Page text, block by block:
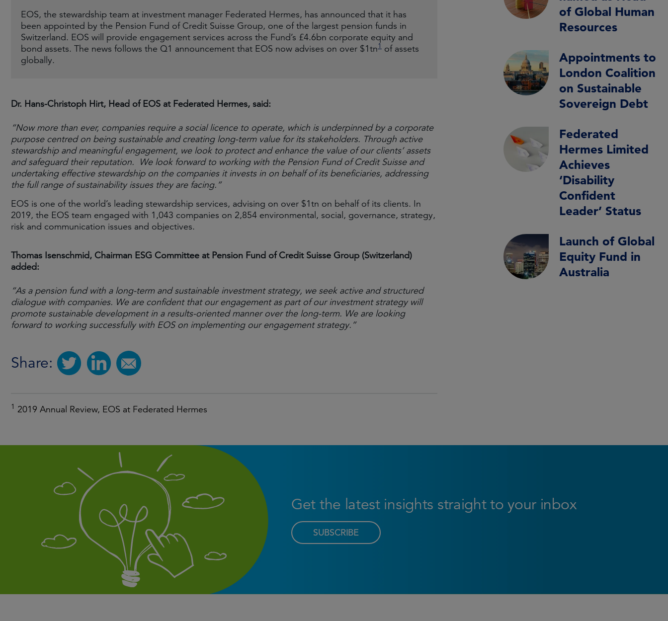
EOS, the stewardship team at investment manager Federated Hermes, has announced that it has
been appointed by the Pension Fund of Credit Suisse Group, one of the largest pension funds in
Switzerland. EOS will provide engagement services across the Fund’s £4.6bn corporate equity and
bond assets. The news follows the Q1 announcement that EOS now advises on over $1tn1 of assets
globally.
Dr. Hans-Christoph Hirt, Head of EOS at Federated Hermes, said:
“Now more than ever, companies require a social licence to operate, which is underpinned by a corporate
purpose centred on being sustainable and creating long-term value for its stakeholders. Through active
stewardship and meaningful engagement, we look to protect and enhance the value of our clients’ assets
and safeguard their reputation. We look forward to working with the Pension Fund of Credit Suisse and
undertaking effective stewardship on the companies it invests in on behalf of its beneficiaries, addressing
the full range of sustainability issues they are facing.”
EOS is one of the world’s leading stewardship services, advising on over $1tn on behalf of its clients. In
2019, the EOS team engaged with 1,043 companies on 2,854 environmental, social, governance, strategy,
risk and communication issues and objectives.
Thomas Isenschmid, Chairman ESG Committee at Pension Fund of Credit Suisse Group (Switzerland)
added:
“As a pension fund with a long-term and sustainable investment strategy, we seek active and structured
dialogue with companies. We are confident that our engagement as part of our investment strategy will
promote sustainable development in a results-oriented manner over the long-term. We are looking
forward to working successfully with EOS on implementing our engagement strategy.”
Share:
1 2019 Annual Review, EOS at Federated Hermes
of Global Human
Resources
Appointments to
London Coalition
on Sustainable
Sovereign Debt
Federated
Hermes Limited
Achieves
‘Disability
Confident
Leader’ Status
Launch of Global
Equity Fund in
Australia
Get the latest insights straight to your inbox
SUBSCRIBE